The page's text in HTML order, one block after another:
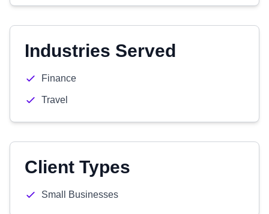
Industries Served
Finance
Travel
Client Types
Small Businesses